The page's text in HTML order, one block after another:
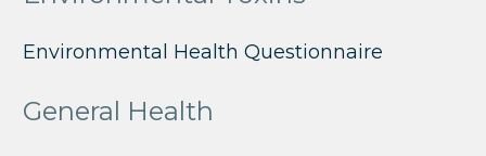
Environmental Health Questionnaire
General Health